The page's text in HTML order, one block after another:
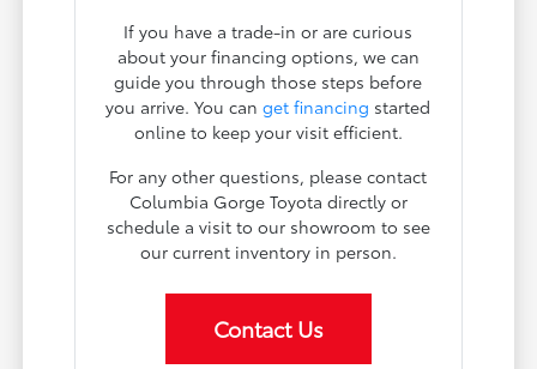
If you have a trade-in or are curious
about your financing options, we can
guide you through those steps before
you arrive. You canget financing started
online to keep your visit efficient.
For any other questions, please contact
Columbia Gorge Toyota directly or
schedule a visit to our showroom to see
our current inventory in person.
Contact Us